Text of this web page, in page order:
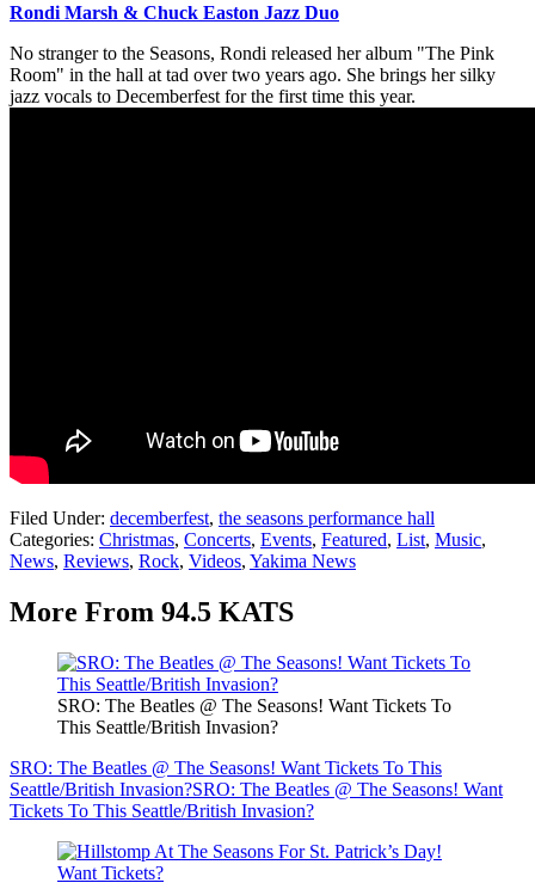
Rondi Marsh & Chuck Easton Jazz Duo
No stranger to the Seasons, Rondi released her album "The Pink
Room" in the hall at tad over two years ago. She brings her silky
jazz vocals to Decemberfest for the first time this year.
Filed Under: decemberfest, the seasons performance hall
Categories: Christmas, Concerts, Events, Featured, List, Music,
News, Reviews, Rock, Videos, Yakima News
More From 94.5 KATS
SRO: The Beatles @ The Seasons! Want Tickets To
This Seattle/British Invasion?
SRO: The Beatles @ The Seasons! Want Tickets To This
Seattle/British Invasion?SRO: The Beatles @ The Seasons! Want
Tickets To This Seattle/British Invasion?